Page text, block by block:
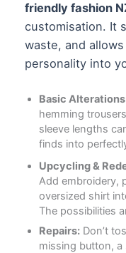
friendly fashion
customisation. It
waste, and
personality into
Basic
hemming
sleeve lengths
finds into
Upcycling &
Add embroidery,
oversized shirt
The possibilities
Repairs:Don’t
missing button, a